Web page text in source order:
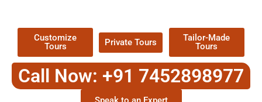
Customize
Tours
Private Tours
Tailor-Made
Tours
Call Now: +91 7452898977